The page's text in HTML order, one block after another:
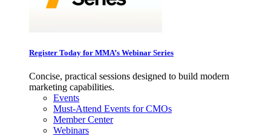
Register Today for MMA’s Webinar Series
Concise, practical sessions designed to build modern
marketing capabilities.
Events
Must-Attend Events for CMOs
Member Center
Webinars